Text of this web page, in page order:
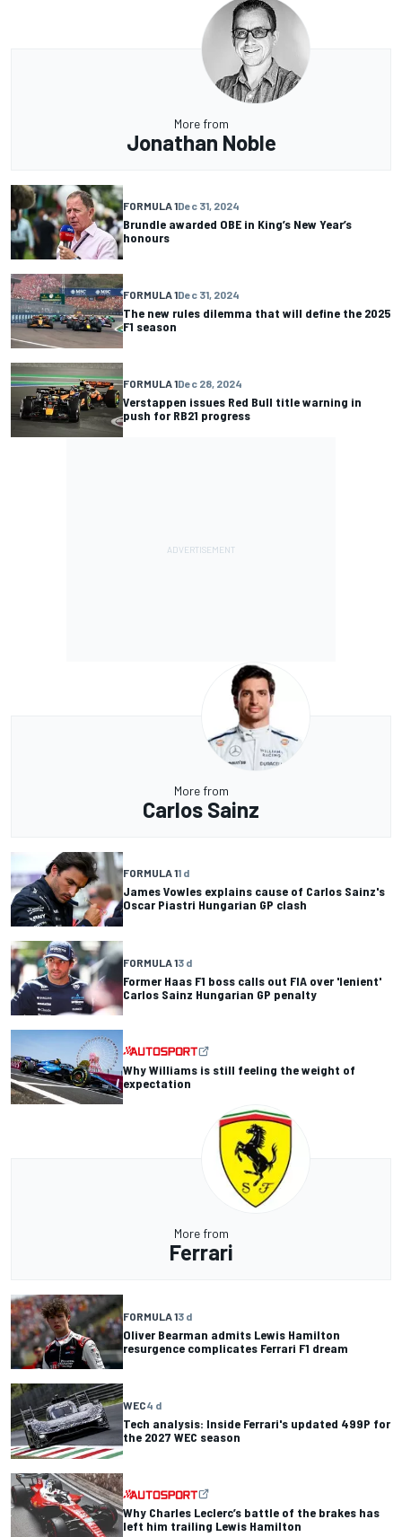
More from
Jonathan Noble
FORMULA 1Dec 31, 2024
Brundle awarded OBE in King’s New Year’s
honours
FORMULA 1Dec 31, 2024
The new rules dilemma that will define the 2025
F1 season
FORMULA 1Dec 28, 2024
Verstappen issues Red Bull title warning in
push for RB21 progress
More from
Carlos Sainz
FORMULA 11 d
James Vowles explains cause of Carlos Sainz's
Oscar Piastri Hungarian GP clash
FORMULA 13 d
Former Haas F1 boss calls out FIA over 'lenient'
Carlos Sainz Hungarian GP penalty
Why Williams is still feeling the weight of
expectation
More from
Ferrari
FORMULA 13 d
Oliver Bearman admits Lewis Hamilton
resurgence complicates Ferrari F1 dream
WEC4 d
Tech analysis: Inside Ferrari's updated 499P for
the 2027 WEC season
Why Charles Leclerc’s battle of the brakes has
left him trailing Lewis Hamilton